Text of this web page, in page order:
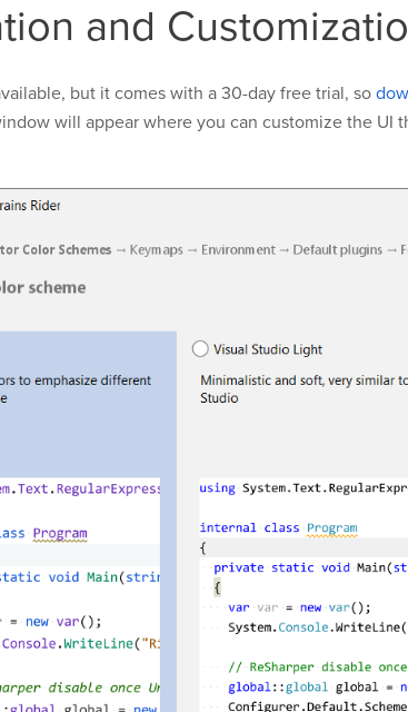
and
but it comes with a 30-day free trial, so
will appear where you can customize the UI